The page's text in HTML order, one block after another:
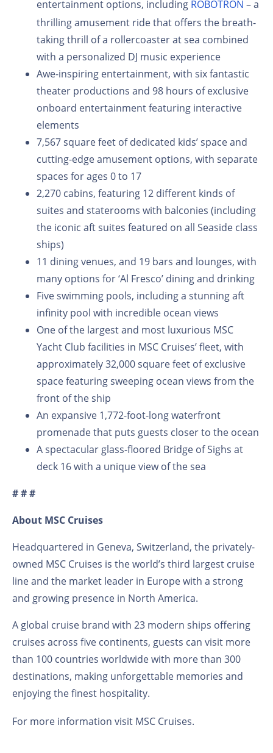
entertainment options, including ROBOTRON – a
thrilling amusement ride that offers the breath-
taking thrill of a rollercoaster at sea combined
with a personalized DJ music experience
Awe-inspiring entertainment, with six fantastic
theater productions and 98 hours of exclusive
onboard entertainment featuring interactive
elements
7,567 square feet of dedicated kids’ space and
cutting-edge amusement options, with separate
spaces for ages 0 to 17
2,270 cabins, featuring 12 different kinds of
suites and staterooms with balconies (including
the iconic aft suites featured on all Seaside class
ships)
11 dining venues, and 19 bars and lounges, with
many options for ‘Al Fresco’ dining and drinking
Five swimming pools, including a stunning aft
infinity pool with incredible ocean views
One of the largest and most luxurious MSC
Yacht Club facilities in MSC Cruises’ fleet, with
approximately 32,000 square feet of exclusive
space featuring sweeping ocean views from the
front of the ship
An expansive 1,772-foot-long waterfront
promenade that puts guests closer to the ocean
A spectacular glass-floored Bridge of Sighs at
deck 16 with a unique view of the sea
# # #
About MSC Cruises
Headquartered in Geneva, Switzerland, the privately-
owned MSC Cruises is the world’s third largest cruise
line and the market leader in Europe with a strong
and growing presence in North America.
A global cruise brand with 23 modern ships offering
cruises across five continents, guests can visit more
than 100 countries worldwide with more than 300
destinations, making unforgettable memories and
enjoying the finest hospitality.
For more information visit MSC Cruises.